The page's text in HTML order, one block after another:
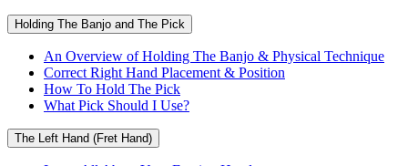
Holding The Banjo and The Pick
An Overview of Holding The Banjo & Physical Technique
Correct Right Hand Placement & Position
How To Hold The Pick
What Pick Should I Use?
The Left Hand (Fret Hand)